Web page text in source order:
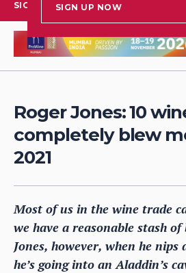
SIGN UP NOW
SIGN UP TO OUR NEWSLETTER
Roger Jones: 10
completely blew
2021
Most of us in the wine trade
we have a reasonable stash
Jones, however, when he
he’s going into an Aladdin’s